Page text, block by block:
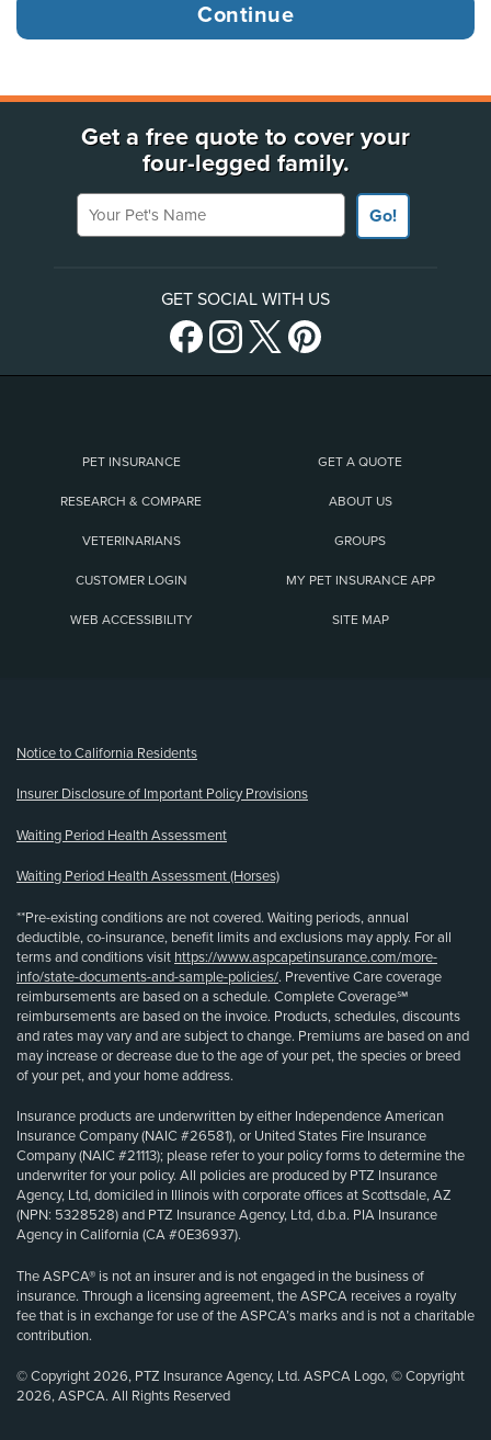
Get a free quote to cover your
four-legged family.
Your Pet's Name
Go!
GET SOCIAL WITH US
PET INSURANCE GET A QUOTE
RESEARCH & COMPARE ABOUT US
VETERINARIANS GROUPS
CUSTOMER LOGIN MY PET INSURANCE APP
WEB ACCESSIBILITY SITE MAP
Notice to California Residents
Insurer Disclosure of Important Policy Provisions
Waiting Period Health Assessment
Waiting Period Health Assessment (Horses)
**Pre-existing conditions are not covered. Waiting periods, annual
deductible, co-insurance, benefit limits and exclusions may apply. For all
terms and conditions visit https://www.aspcapetinsurance.com/more-
info/state-documents-and-sample-policies/. Preventive Care coverage
reimbursements are based on a schedule. Complete Coverage℠
reimbursements are based on the invoice. Products, schedules, discounts
and rates may vary and are subject to change. Premiums are based on and
may increase or decrease due to the age of your pet, the species or breed
of your pet, and your home address.
Insurance products are underwritten by either Independence American
Insurance Company (NAIC #26581), or United States Fire Insurance
Company (NAIC #21113); please refer to your policy forms to determine the
underwriter for your policy. All policies are produced by PTZ Insurance
Agency, Ltd, domiciled in Illinois with corporate offices at Scottsdale, AZ
(NPN: 5328528) and PTZ Insurance Agency, Ltd, d.b.a. PIA Insurance
Agency in California (CA #0E36937).
The ASPCA® is not an insurer and is not engaged in the business of
insurance. Through a licensing agreement, the ASPCA receives a royalty
fee that is in exchange for use of the ASPCA’s marks and is not a charitable
contribution.
© Copyright 2026, PTZ Insurance Agency, Ltd. ASPCA Logo, © Copyright
2026, ASPCA. All Rights Reserved